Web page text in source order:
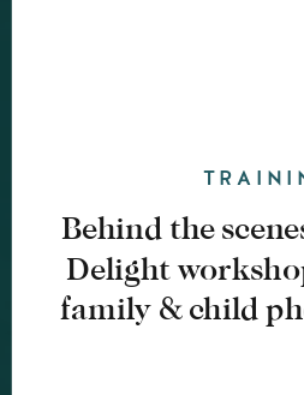
Behind the
Delight
family & child